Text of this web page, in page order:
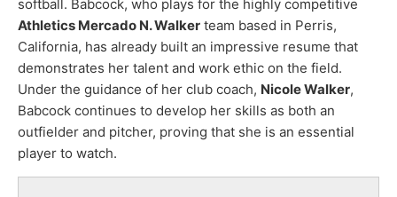
softball. Babcock, who plays for the highly competitive
Athletics Mercado N. Walker team based in Perris,
California, has already built an impressive resume that
demonstrates her talent and work ethic on the field.
Under the guidance of her club coach, Nicole Walker,
Babcock continues to develop her skills as both an
outfielder and pitcher, proving that she is an essential
player to watch.